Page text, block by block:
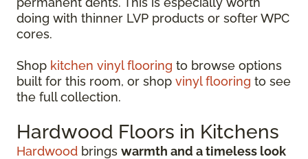
doing with thinner LVP products or softer WPC
cores.
Shop kitchen vinyl flooring to browse options
built for this room, or shop vinyl flooring to see
the full collection.
Hardwood Floors in Kitchens
Hardwood brings warmth and a timeless look